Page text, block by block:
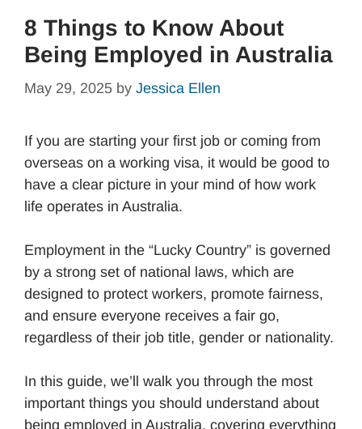
8 Things to Know About
Being Employed in Australia
May 29, 2025 by Jessica Ellen
If you are starting your first job or coming from
overseas on a working visa, it would be good to
have a clear picture in your mind of how work
life operates in Australia.
Employment in the “Lucky Country” is governed
by a strong set of national laws, which are
designed to protect workers, promote fairness,
and ensure everyone receives a fair go,
regardless of their job title, gender or nationality.
In this guide, we’ll walk you through the most
important things you should understand about
being employed in Australia, covering everything